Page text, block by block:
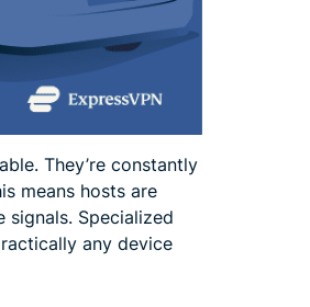
They’re constantly
means hosts are
Specialized
any device